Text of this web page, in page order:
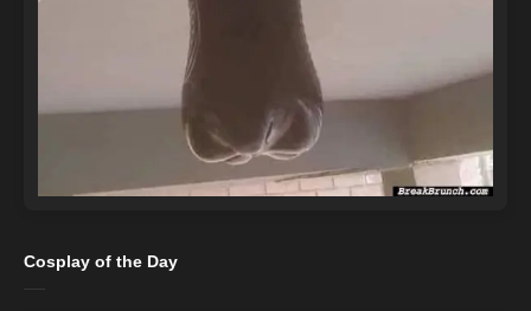
Cosplay of the Day